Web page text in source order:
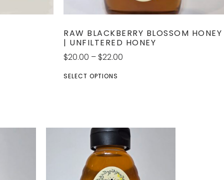
RAW BLACKBERRY BLOSSOM HONEY
| UNFILTERED HONEY
$20.00 – $22.00
SELECT OPTIONS